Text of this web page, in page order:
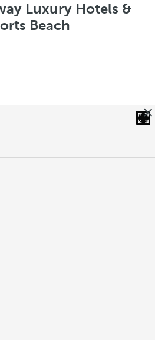
Luxury Hotels &
Beach